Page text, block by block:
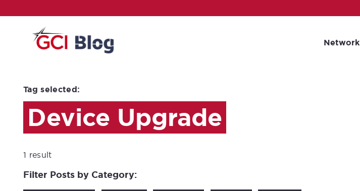
Network
Tag selected:
Device Upgrade
1 result
Filter Posts by Category: